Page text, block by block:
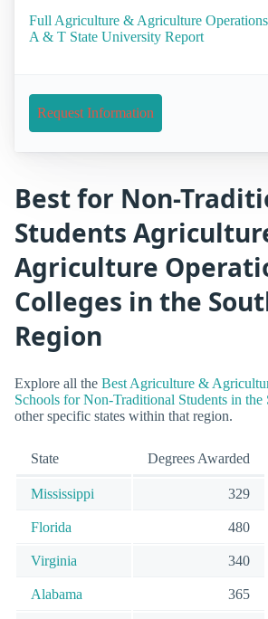
Full Agriculture & Agriculture
A & T State University Report
Request Information
Best for Non-
Students
Agriculture
Colleges in the
Region
Explore all the Best Agriculture &
Schools for Non-Traditional Students in the
other specific states within that region.
State Degrees Awarded
Mississippi 329
Florida 480
Virginia 340
Alabama 365